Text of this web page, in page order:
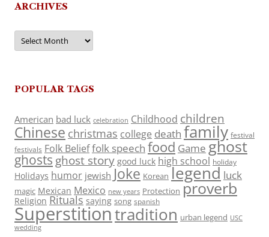
ARCHIVES
Archives
POPULAR TAGS
American bad luck celebration Childhood children
Chinese christmas college death family festival
festivals Folk Belieffolk speech food Game ghost
ghosts ghost story good luck high school holiday
Holidays humor jewish Joke Korean legend luck
magic Mexican Mexico new years Protection proverb
Religion Rituals saying song spanish
Superstitiontradition urban legend USC
wedding